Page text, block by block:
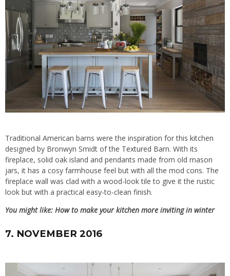
Traditional American barns were the inspiration for this kitchen
designed by Bronwyn Smidt ofthe Textured Barn. With its
fireplace, solid oak island and pendants made from old mason
jars, it has a cosy farmhouse feel but with all the mod cons. The
fireplace wall was clad with a wood-look tile to give it the rustic
look but with a practical easy-to-clean finish.
You might like: How to make your kitchen more inviting in winter
7. NOVEMBER 2016